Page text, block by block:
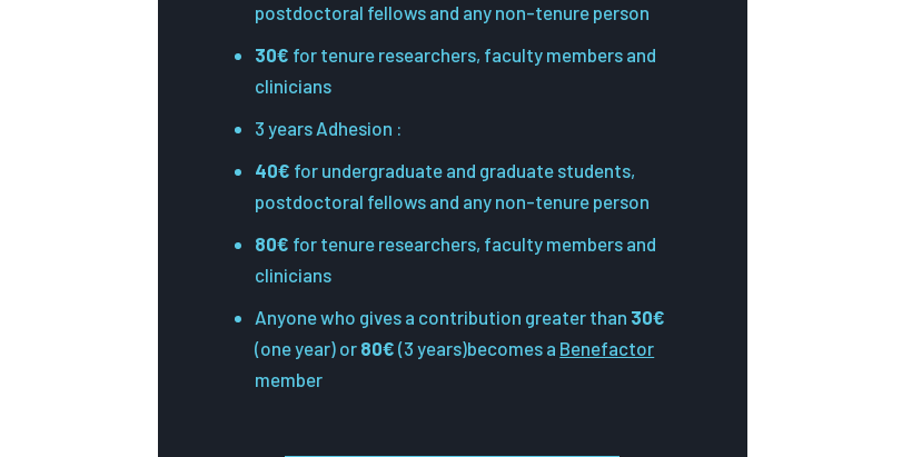
postdoctoral fellows and any non-tenure person
30€ for tenure researchers, faculty members and
clinicians
3 years Adhesion :
40€ for undergraduate and graduate students,
postdoctoral fellows and any non-tenure person
80€ for tenure researchers, faculty members and
clinicians
Anyone who gives a contribution greater than 30€
(one year) or 80€ (3 years)becomes a Benefactor
member